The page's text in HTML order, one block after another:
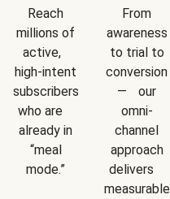
Reach
millions of
active,
high-intent
subscribers
who are
already in
“meal
mode.”
From
awareness
to trial to
conversion
— our
omni-
channel
approach
delivers
measurable